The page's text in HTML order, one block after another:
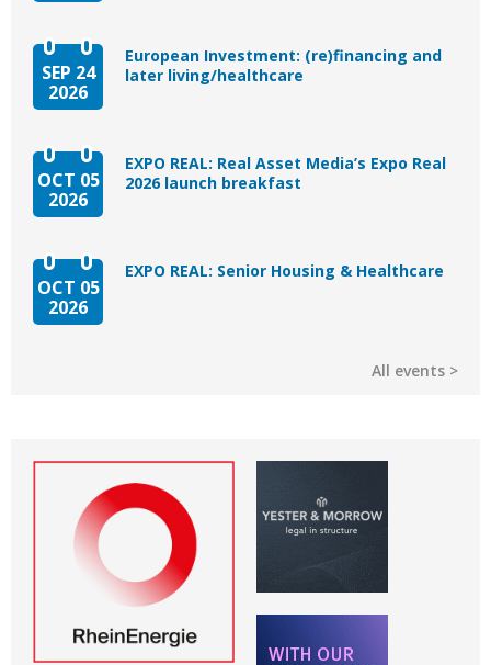
SEP 24
2026
European Investment: (re)financing and
later living/healthcare
OCT 05
2026
EXPO REAL: Real Asset Media’s Expo Real
2026 launch breakfast
OCT 05
2026
EXPO REAL: Senior Housing & Healthcare
All events